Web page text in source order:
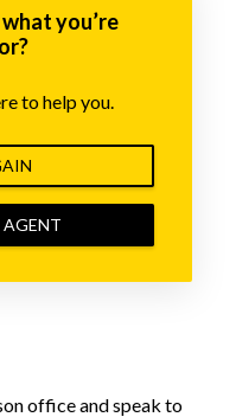
you’re
to help you.
office and speak to